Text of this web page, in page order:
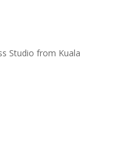
Studio from Kuala